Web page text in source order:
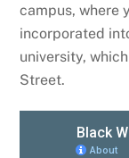
campus, where
incorporated
university,
Street.